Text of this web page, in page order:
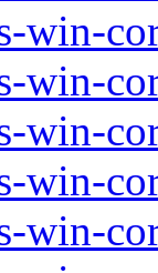
win-
win-
win-
win-
win-